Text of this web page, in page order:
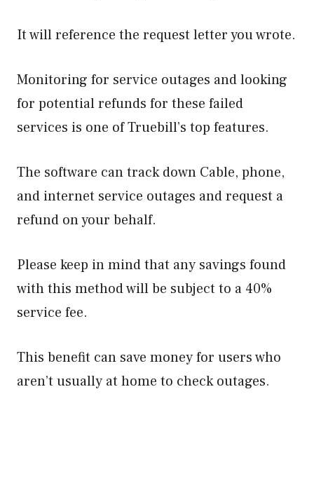
It will reference the request letter you wrote.
Monitoring for service outages and looking
for potential refunds for these failed
services is one of Truebill’s top features.
The software can track down Cable, phone,
and internet service outages and request a
refund on your behalf.
Please keep in mind that any savings found
with this method will be subject to a 40%
service fee.
This benefit can save money for users who
aren’t usually at home to check outages.